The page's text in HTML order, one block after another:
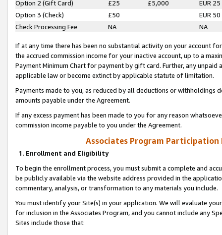
Option 2 (Gift Card)
£25 £5,000
EUR 25
Option 3 (Check)
£50
EUR 50
Check Processing Fee
NA NA
If at any time there has been no substantial activity on your account
the accrued commission income for your inactive account, up to a
Payment Minimum Chart for payment by gift card. Further, any
applicable law or become extinct by applicable statute of limitation.
Payments made to you, as reduced by all deductions or
amounts payable under the Agreement.
If any excess payment has been made to you for any reason
commission income payable to you under the Agreement.
Associates Program Participation
1. Enrollment and Eligibility
To begin the enrollment process, you must submit a complete and
be publicly available via the website address provided in the
commentary, analysis, or transformation to any materials you include.
You must identify your Site(s) in your application. We will evaluate
for inclusion in the Associates Program, and you cannot include any
Sites include those that: